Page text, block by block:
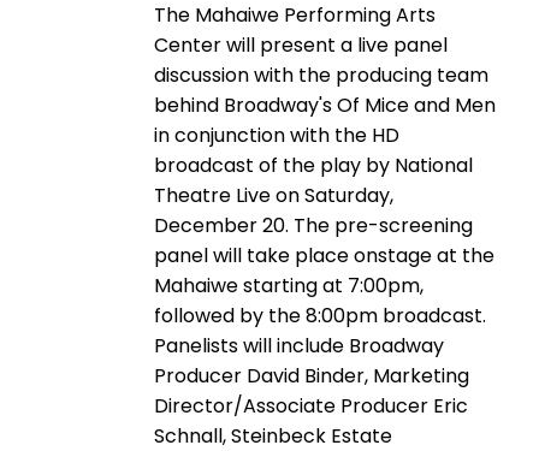
The Mahaiwe Performing Arts
Center will present a live panel
discussion with the producing team
behind Broadway's Of Mice and Men
in conjunction with the HD
broadcast of the play by National
Theatre Live on Saturday,
December 20. The pre-screening
panel will take place onstage at the
Mahaiwe starting at 7:00pm,
followed by the 8:00pm broadcast.
Panelists will include Broadway
Producer David Binder, Marketing
Director/Associate Producer Eric
Schnall, Steinbeck Estate